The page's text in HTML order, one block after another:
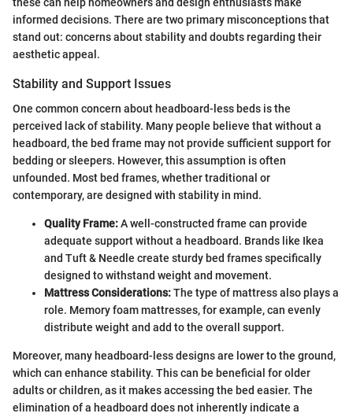
informed decisions. There are two primary misconceptions that
stand out: concerns about stability and doubts regarding their
aesthetic appeal.
Stability and Support Issues
One common concern about headboard-less beds is the
perceived lack of stability. Many people believe that without a
headboard, the bed frame may not provide sufficient support for
bedding or sleepers. However, this assumption is often
unfounded. Most bed frames, whether traditional or
contemporary, are designed with stability in mind.
Quality Frame:A well-constructed frame can provide
adequate support without a headboard. Brands like Ikea
and Tuft & Needle create sturdy bed frames specifically
designed to withstand weight and movement.
Mattress Considerations:The type of mattress also plays a
role. Memory foam mattresses, for example, can evenly
distribute weight and add to the overall support.
Moreover, many headboard-less designs are lower to the ground,
which can enhance stability. This can be beneficial for older
adults or children, as it makes accessing the bed easier. The
elimination of a headboard does not inherently indicate a